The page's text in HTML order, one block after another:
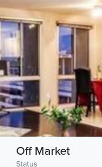
Status
Off Market